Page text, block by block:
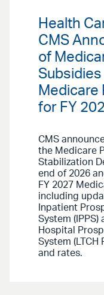
Health
CMS
of
Medicare
for FY
CMS
the Medicare
Stabilization
end of 2026
FY 2027
including
Inpatient
System (IPPS)
Hospital
System (LTCH
and rates.